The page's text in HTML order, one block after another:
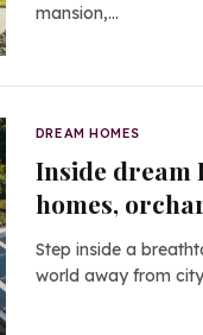
mansion,…
DREAM HOMES
Inside dream
homes,
Step inside a
world away from